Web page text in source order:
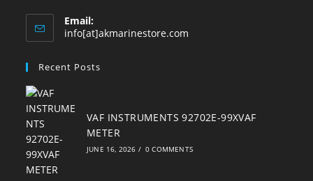
Email:
info[at]akmarinestore.com
Recent Posts
VAF INSTRUMENTS 92702E-99XVAF
METER
JUNE 16, 2026 / 0 COMMENTS